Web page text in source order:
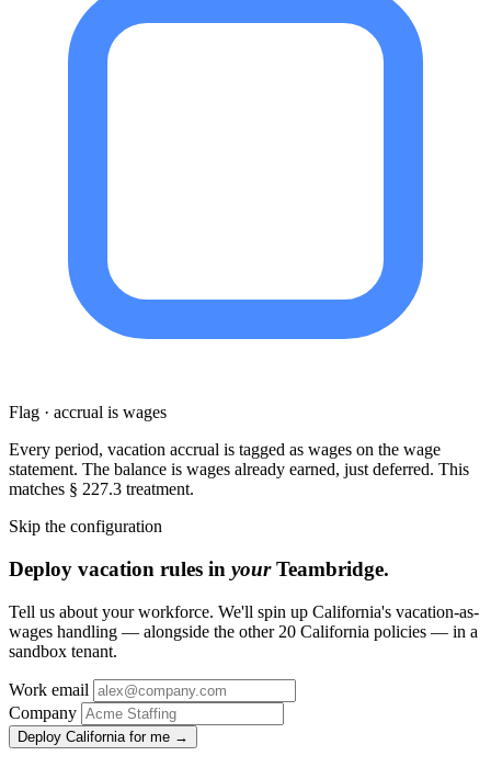
Flag · accrual is wages
Every period, vacation accrual is tagged as wages on the wage
statement. The balance is wages already earned, just deferred. This
matches § 227.3 treatment.
Skip the configuration
Deploy vacation rules in yourTeambridge.
Tell us about your workforce. We'll spin up California's vacation-as-
wages handling — alongside the other 20 California policies — in a
sandbox tenant.
Work email
Company
Deploy California for me →